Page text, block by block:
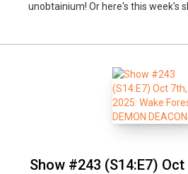
unobtainium! Or here's this week's
Show #243 (S14:E7)